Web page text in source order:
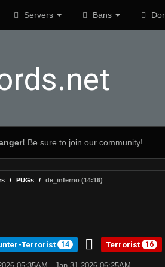
Servers Bans
Be sure to join our community!
PUGs de_inferno (14:16)
Terrorist 14 Terrorist 16